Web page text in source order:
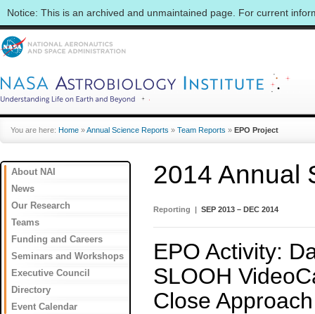
Notice: This is an archived and unmaintained page. For current
You are here: Home »Annual Science Reports » Team Reports » EPO Project
About NAI
News
Our Research
Teams
Funding and Careers
Seminars and Workshops
Executive Council
Directory
Event Calendar
2014 Annual
Reporting | SEP 2013 – DEC 2014
EPO Activity:
SLOOH
Close